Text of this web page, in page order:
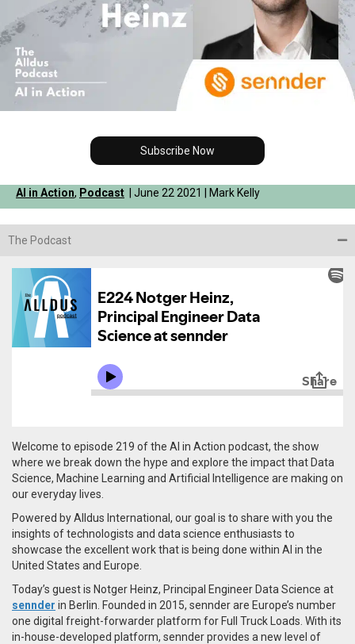
Subscribe Now
AI in Action, Podcast | June 22 2021 | Mark Kelly
The Podcast
Welcome to episode 219 of the AI in Action podcast, the show
where we break down the hype and explore the impact that Data
Science, Machine Learning and Artificial Intelligence are making on
our everyday lives.
Powered by Alldus International, our goal is to share with you the
insights of technologists and data science enthusiasts to
showcase the excellent work that is being done within AI in the
United States and Europe.
Today’s guest is Notger Heinz, Principal Engineer Data Science at
sennder in Berlin. Founded in 2015, sennder are Europe’s number
one digital freight-forwarder platform for Full Truck Loads. With its
in-house-developed platform, sennder provides a new level of